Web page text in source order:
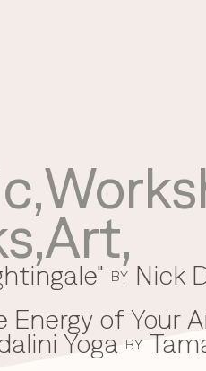
Use your
method to
Continue with
Continue with phone
,
,Art,
BY Nick
of Your
Yoga BY